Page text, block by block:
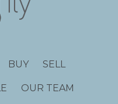
BUY SELL
OUR TEAM